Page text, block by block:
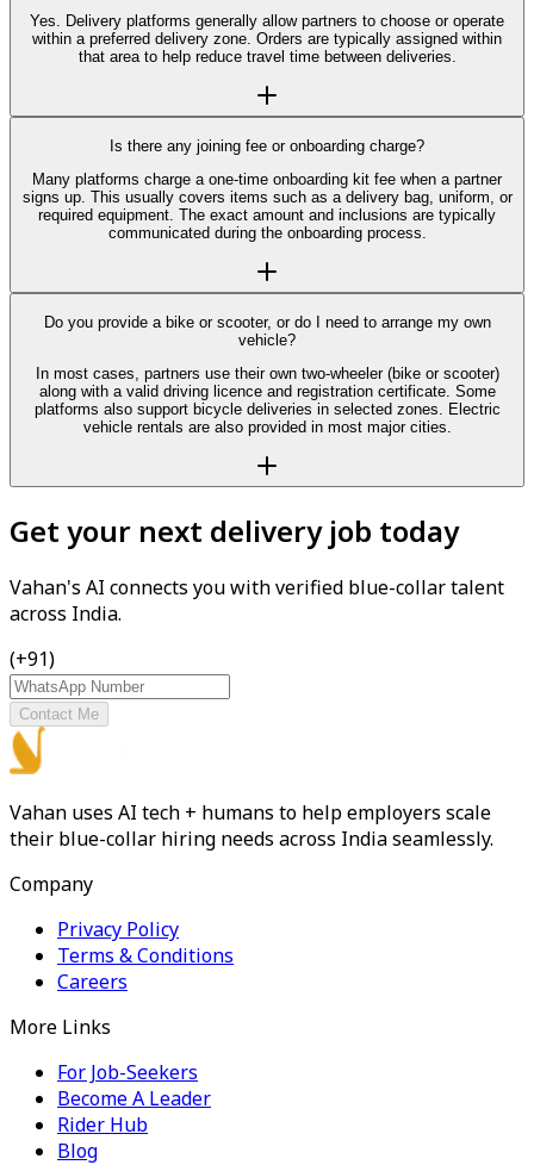
Yes. Delivery platforms generally allow partners to choose or operate
within a preferred delivery zone. Orders are typically assigned within
that area to help reduce travel time between deliveries.
Is there any joining fee or onboarding charge?
Many platforms charge a one-time onboarding kit fee when a partner
signs up. This usually covers items such as a delivery bag, uniform, or
required equipment. The exact amount and inclusions are typically
communicated during the onboarding process.
Do you provide a bike or scooter, or do I need to arrange my own
vehicle?
In most cases, partners use their own two-wheeler (bike or scooter)
along with a valid driving licence and registration certificate. Some
platforms also support bicycle deliveries in selected zones. Electric
vehicle rentals are also provided in most major cities.
Get your next delivery job today
Vahan's AI connects you with verified blue-collar talent
across India.
(+91)
Contact Me
Vahan uses AI tech + humans to help employers scale
their blue-collar hiring needs across India seamlessly.
Company
Privacy Policy
Terms & Conditions
Careers
More Links
For Job-Seekers
Become A Leader
Rider Hub
Blog